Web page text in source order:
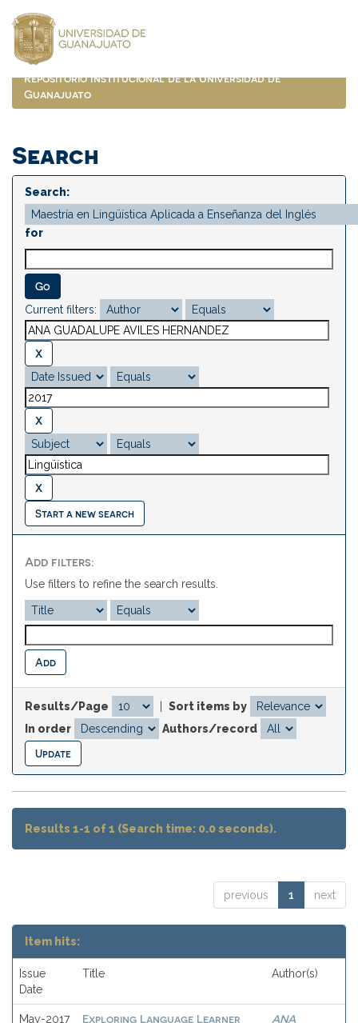
navigation
Repositorio Institucional de la Universidad de
Guanajuato
Search
Search:
for
Current filters:
Start a new search
Add filters:
Use filters to refine the search results.
Results/Page
Sort items by
In order
Authors/record
Results 1-1 of 1 (Search time: 0.0 seconds).
previous 1 next
Item hits:
Issue
Date
Title Author(s)
May-2017
Exploring Language Learner
ANA